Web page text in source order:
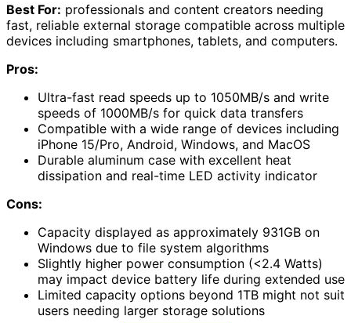
Best For: professionals and content creators needing
fast, reliable external storage compatible across multiple
devices including smartphones, tablets, and computers.
Pros:
Ultra-fast read speeds up to 1050MB/s and write
speeds of 1000MB/s for quick data transfers
Compatible with a wide range of devices including
iPhone 15/Pro, Android, Windows, and MacOS
Durable aluminum case with excellent heat
dissipation and real-time LED activity indicator
Cons:
Capacity displayed as approximately 931GB on
Windows due to file system algorithms
Slightly higher power consumption (<2.4 Watts)
may impact device battery life during extended use
Limited capacity options beyond 1TB might not suit
users needing larger storage solutions